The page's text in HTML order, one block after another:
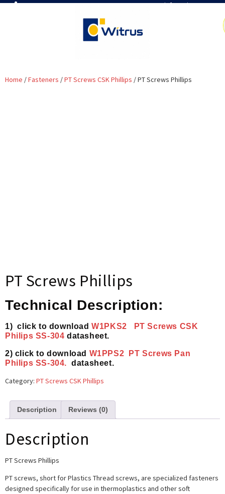
7019386466 📧 info@witrus.com
Home /Fasteners /PT Screws CSK Phillips / PT Screws Phillips
PT Screws Phillips
Technical Description:
1) click to downloadW1PKS2 PT Screws CSK
Philips SS-304 datasheet.
2) click to download W1PPS2 PT Screws Pan
Philips SS-304. datasheet.
Category: PT Screws CSK Phillips
Description Reviews (0)
Description
PT Screws Phillips
PT screws, short for Plastics Thread screws, are specialized fasteners
designed specifically for use in thermoplastics and other soft